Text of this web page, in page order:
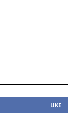
LIKE